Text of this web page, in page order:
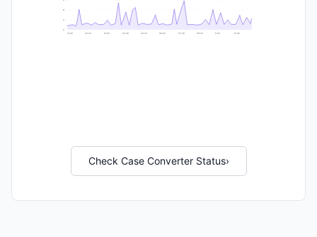
6
2
0
21:40
23:20 02:40 04:20 07:40 09:20 12:40
Check Case Converter Status›